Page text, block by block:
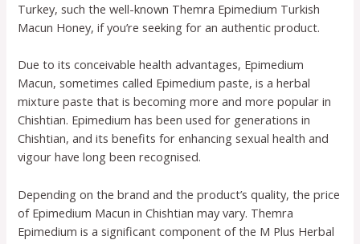
Turkey, such the well-known Themra Epimedium Turkish
Macun Honey, if you’re seeking for an authentic product.
Due to its conceivable health advantages, Epimedium
Macun, sometimes called Epimedium paste, is a herbal
mixture paste that is becoming more and more popular in
Chishtian. Epimedium has been used for generations in
Chishtian, and its benefits for enhancing sexual health and
vigour have long been recognised.
Depending on the brand and the product’s quality, the price
of Epimedium Macun in Chishtian may vary. Themra
Epimedium is a significant component of the M Plus Herbal